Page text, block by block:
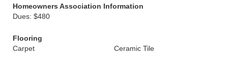
Homeowners Association Information
Dues: $480
Flooring
Carpet
Ceramic Tile